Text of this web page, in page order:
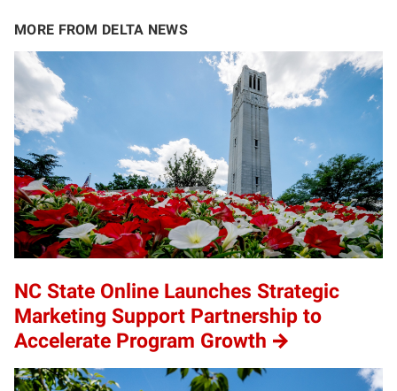
MORE FROM DELTA NEWS
NC State Online Launches Strategic
Marketing Support Partnership to
Accelerate Program Growth